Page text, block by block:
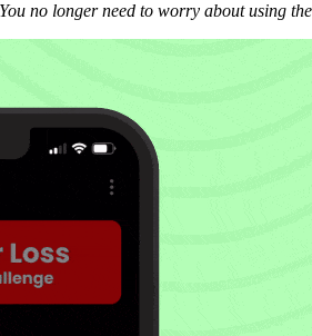
You no longer need to worry about using